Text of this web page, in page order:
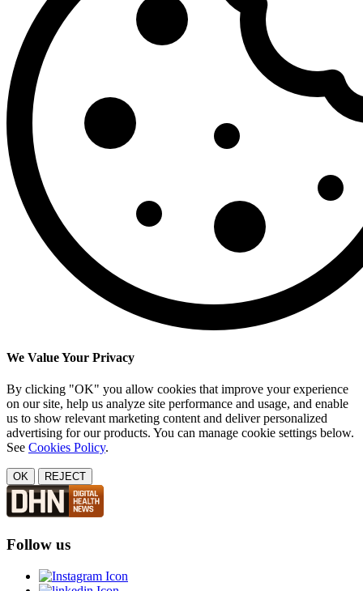
We Value Your Privacy
By clicking "OK" you allow cookies that improve your experience
on our site, help us analyze site performance and usage, and enable
us to show relevant marketing content and deliver personalized
advertising for our products. You can manage cookie settings below.
See Cookies Policy.
OK REJECT
Follow us